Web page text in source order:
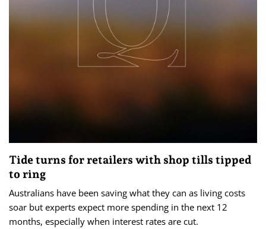
Tide turns for retailers with shop tills tipped
to ring
Australians have been saving what they can as living costs
soar but experts expect more spending in the next 12
months, especially when interest rates are cut.